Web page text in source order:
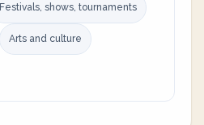
Festivals, shows, tournaments
Arts and culture